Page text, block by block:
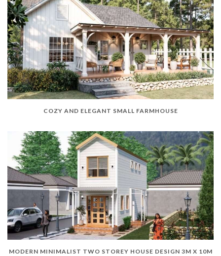
COZY AND ELEGANT SMALL FARMHOUSE
MODERN MINIMALIST TWO STOREY HOUSE DESIGN 3M X 10M